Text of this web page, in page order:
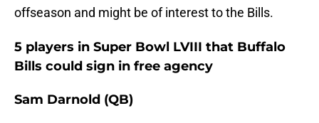
offseason and might be of interest to the Bills.
5 players in Super Bowl LVIII that Buffalo
Bills could sign in free agency
Sam Darnold (QB)